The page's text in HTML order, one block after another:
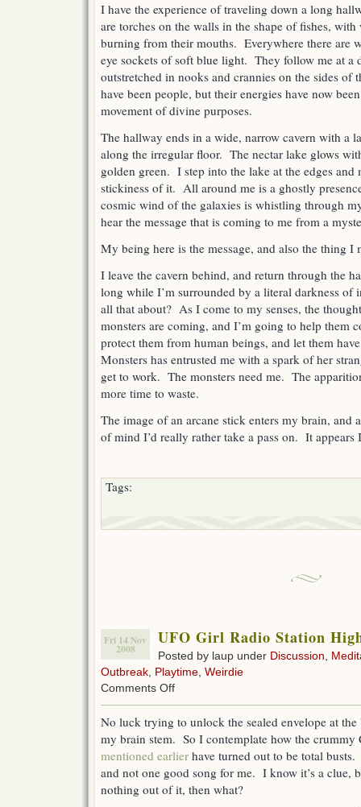
I have the experience of traveling down a long
are torches on the walls in the shape of fishes,
burning from their mouths. Everywhere there are
eye sockets of soft blue light. They follow me at a
outstretched in nooks and crannies on the sides
have been people, but their energies have now
movement of divine purposes.
The hallway ends in a wide, narrow cavern with a
along the irregular floor. The nectar lake glows
golden green. I step into the lake at the edges
stickiness of it. All around me is a ghostly
cosmic wind of the galaxies is whistling through
hear the message that is coming to me from a
My being here is the message, and also the thing I
I leave the cavern behind, and return through the
long while I’m surrounded by a literal darkness of
all that about? As I come to my senses, the
monsters are coming, and I’m going to help them
protect them from human beings, and let them
Monsters has entrusted me with a spark of her
get to work. The monsters need me. The
more time to waste.
The image of an arcane stick enters my brain, and
of mind I’d really rather take a pass on. It appears
Tags:
Fri 14 Nov
2008
UFO Girl Radio Station
Posted by laup under Discussion,
Outbreak, Playtime, Weirdie
Comments Offon
Radio
Station
Jinks
No luck trying to unlock the sealed envelope at the
my brain stem. So I contemplate how the crummy
mentioned earlier have turned out to be total
and not one good song for me. I know it’s a clue,
nothing out of it, then what?